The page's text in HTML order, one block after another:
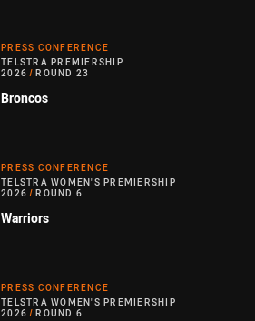
PRESS CONFERENCE
TELSTRA PREMIERSHIP
2026 / ROUND 23
Broncos
PRESS CONFERENCE
TELSTRA WOMEN'S PREMIERSHIP
2026 / ROUND 6
Warriors
PRESS CONFERENCE
TELSTRA WOMEN'S PREMIERSHIP
2026 / ROUND 6